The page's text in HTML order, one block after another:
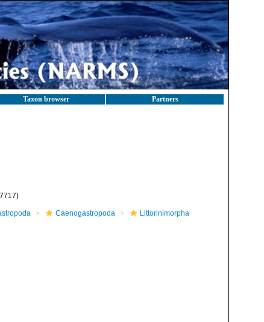
Taxon browser Partners
Caenogastropoda
Littorinimorpha